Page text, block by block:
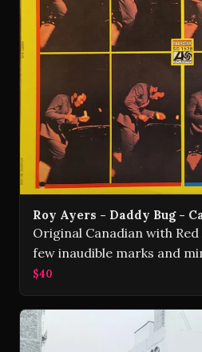
Roy Ayers - Daddy Bug -
Original Canadian with
few inaudible marks and
$40